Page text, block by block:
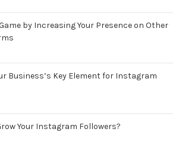
by Increasing Your Presence on Other
Business’s Key Element for Instagram
Your Instagram Followers?